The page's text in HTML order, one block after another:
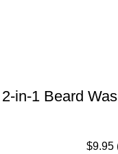
in-1 Beard
$9.95